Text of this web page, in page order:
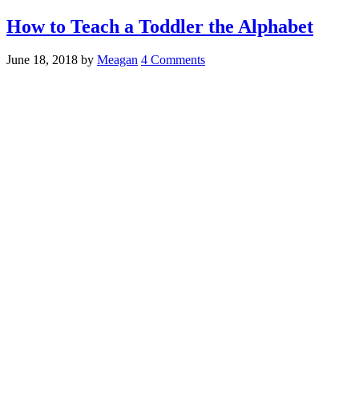
How to Teach a Toddler the Alphabet
June 18, 2018 by Meagan 4 Comments